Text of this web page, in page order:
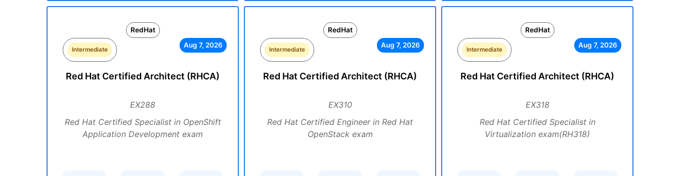
RedHat
Intermediate
Aug 7, 2026
Red Hat Certified Architect (RHCA)
EX288
Red Hat Certified Specialist in OpenShift
Application Development exam
RedHat
Intermediate
Aug 7, 2026
Red Hat Certified Architect (RHCA)
EX310
Red Hat Certified Engineer in Red Hat
OpenStack exam
RedHat
Intermediate
Aug 7, 2026
Red Hat Certified Architect (RHCA)
EX318
Red Hat Certified Specialist in
Virtualization exam(RH318)